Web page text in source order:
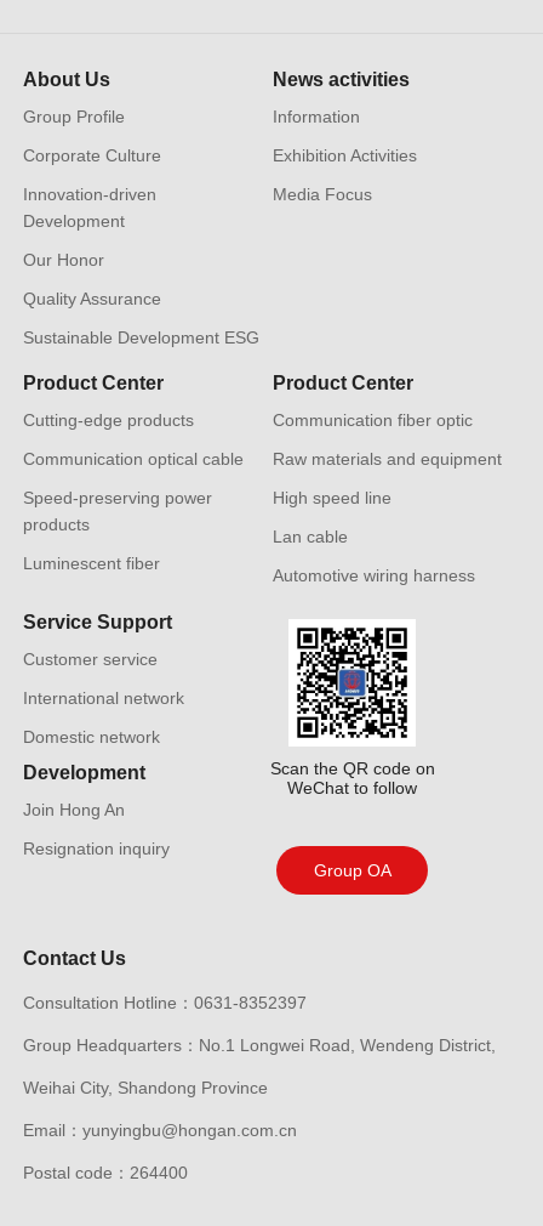
About Us
Group Profile
Corporate Culture
Innovation-driven
Development
Our Honor
Quality Assurance
Sustainable Development ESG
News activities
Information
Exhibition Activities
Media Focus
Product Center
Cutting-edge products
Communication optical cable
Speed-preserving power
products
Luminescent fiber
Product Center
Communication fiber optic
Raw materials and equipment
High speed line
Lan cable
Automotive wiring harness
Service Support
Customer service
International network
Domestic network
Development
Join Hong An
Resignation inquiry
Scan the QR code on
WeChat to follow
Group OA
Contact Us
Consultation Hotline：0631-8352397
Group Headquarters：No.1 Longwei Road, Wendeng District,
Weihai City, Shandong Province
Email：yunyingbu@hongan.com.cn
Postal code：264400